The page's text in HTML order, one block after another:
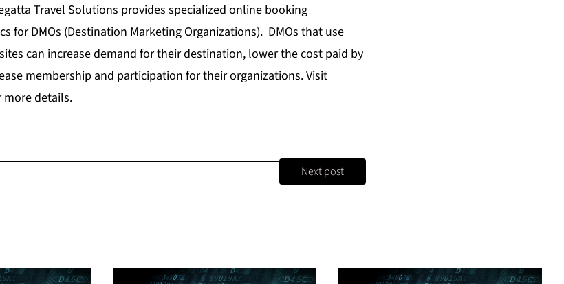
Travel Solutions provides specialized online booking
for DMOs (Destination Marketing Organizations). DMOs that use
can increase demand for their destination, lower the cost paid by
membership and participation for their organizations. Visit
more details.
Next post